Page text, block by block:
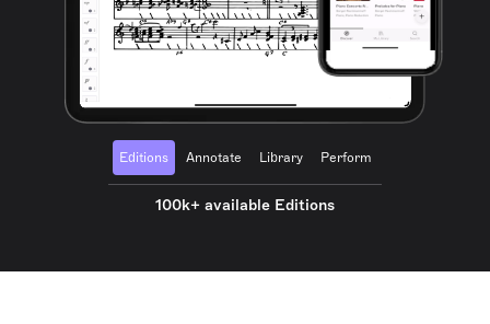
Editions Annotate Library Perform
100k+ available Editions